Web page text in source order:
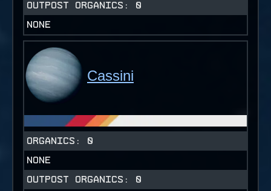
OUTPOST ORGANICS: 0
NONE
Cassini
ORGANICS: 0
NONE
OUTPOST ORGANICS: 0